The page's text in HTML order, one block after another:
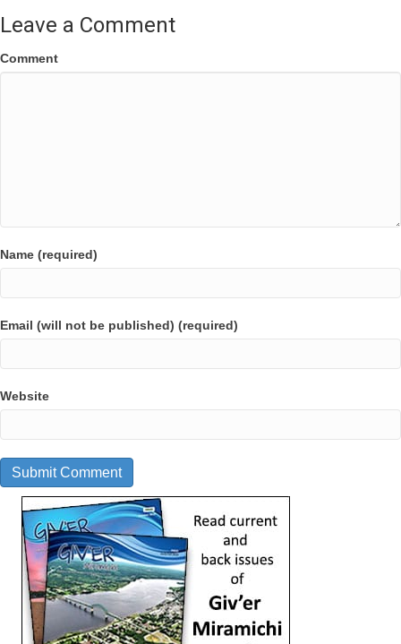
Leave a Comment
Comment
Name (required)
Email (will not be published) (required)
Website